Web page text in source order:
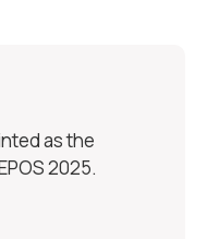
as the
2025.